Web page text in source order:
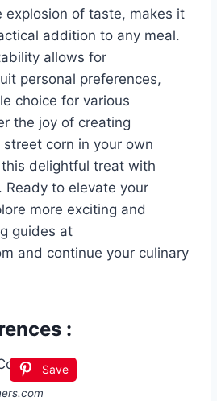
explosion of taste, makes it
addition to any meal.
allows for
personal preferences,
choice for various
the joy of creating
corn in your own
delightful treat with
to elevate your
more exciting and
guides at
and continue your culinary
:
Save